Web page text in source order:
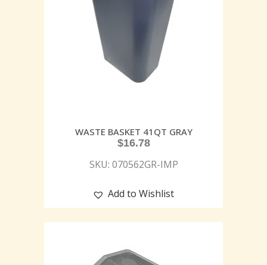
WASTE BASKET 41QT GRAY
$16.78
SKU: 070562GR-IMP
Add to Wishlist